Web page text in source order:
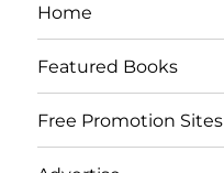
Home
Featured Books
Free Promotion Sites